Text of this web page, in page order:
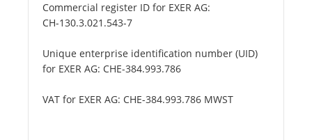
Commercial register ID for EXER AG:
CH-130.3.021.543-7
Unique enterprise identification number (UID)
for EXER AG: CHE-384.993.786
VAT for EXER AG: CHE-384.993.786 MWST